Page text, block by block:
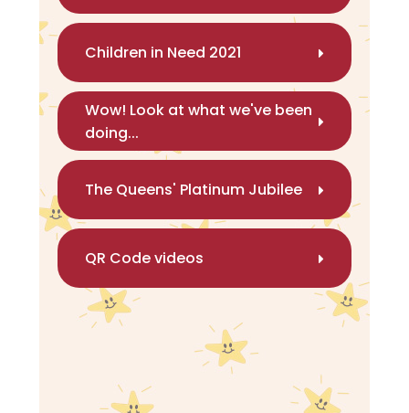
Children in Need 2021
Wow! Look at what we've been
doing...
The Queens' Platinum Jubilee
QR Code videos